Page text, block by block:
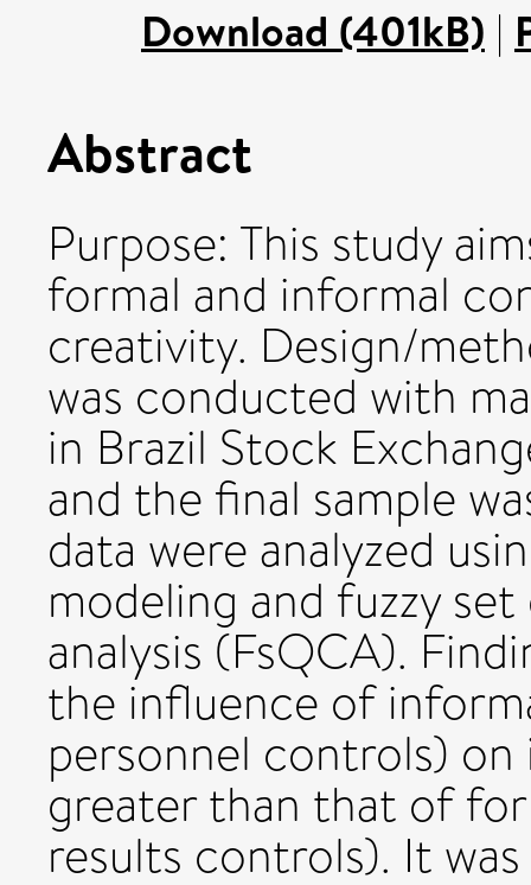
Download (401kB) |
Abstract
Purpose: This study
formal and informal
creativity. Design/
was conducted with
in Brazil Stock
and the final sample
data were analyzed
modeling and fuzzy
analysis (FsQCA).
the influence of
personnel controls)
greater than that of
results controls). It